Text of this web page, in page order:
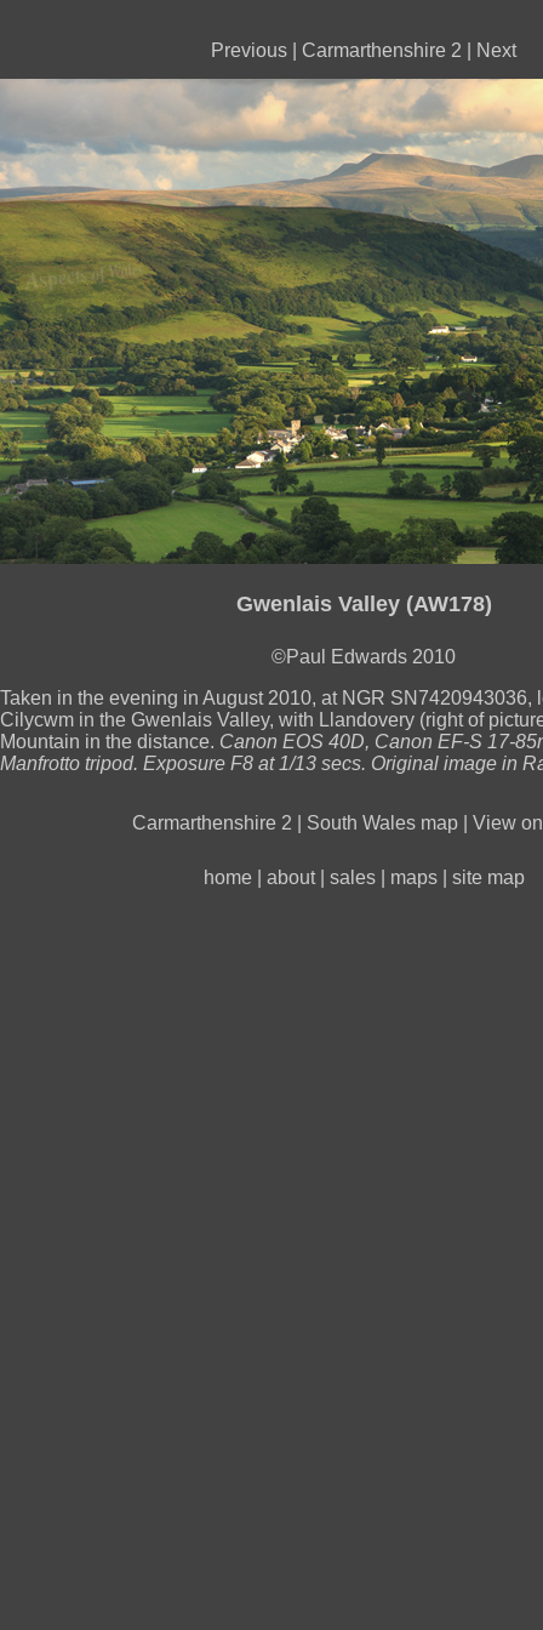
Previous Carmarthenshire 2 Next
Gwenlais Valley (AW178)
©Paul Edwards 2010
Taken in the evening in August 2010, at NGR SN7420943036,
Cilycwm in the Gwenlais Valley, with Llandovery (right of
Mountain in the distance. Canon EOS 40D, Canon EF-S 17-
Manfrotto tripod. Exposure F8 at 1/13 secs. Original image in
Carmarthenshire 2 South Wales map View
home about| sales| maps| site map